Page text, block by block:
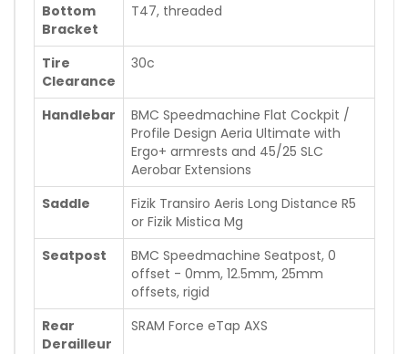
Bottom
Bracket
T47, threaded
Tire
Clearance
30c
Handlebar
BMC Speedmachine Flat Cockpit /
Profile Design Aeria Ultimate with
Ergo+ armrests and 45/25 SLC
Aerobar Extensions
Saddle
Fizik Transiro Aeris Long Distance R5
or Fizik Mistica Mg
Seatpost
BMC Speedmachine Seatpost, 0
offset - 0mm, 12.5mm, 25mm
offsets, rigid
Rear
Derailleur
SRAM Force eTap AXS